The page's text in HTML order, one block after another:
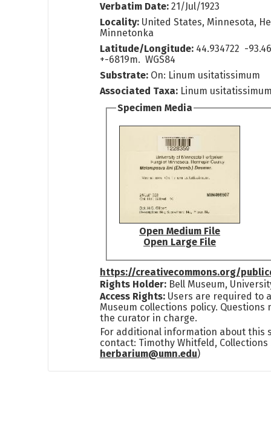
Verbatim Date: 21/Jul/1923
Locality: United States, Minnesota,
Minnetonka
Latitude/Longitude: 44.934722 -
+-6819m. WGS84
Substrate: On: Linum usitatissimum
Associated Taxa: Linum
Specimen Media
Open Medium File
Open Large File
https://creativecommons.org/
Rights Holder: Bell Museum,
Access Rights: Users are required to
Museum collections policy. Questions
the curator in charge.
For additional information about this
contact: Timothy Whitfeld, Collections
herbarium@umn.edu)